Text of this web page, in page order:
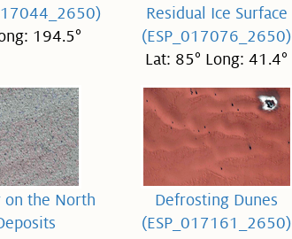
194.5°
Residual Ice Surface
(ESP_017076_2650)
Lat: 85° Long: 41.4°
on the North
Defrosting Dunes
(ESP_017161_2650)